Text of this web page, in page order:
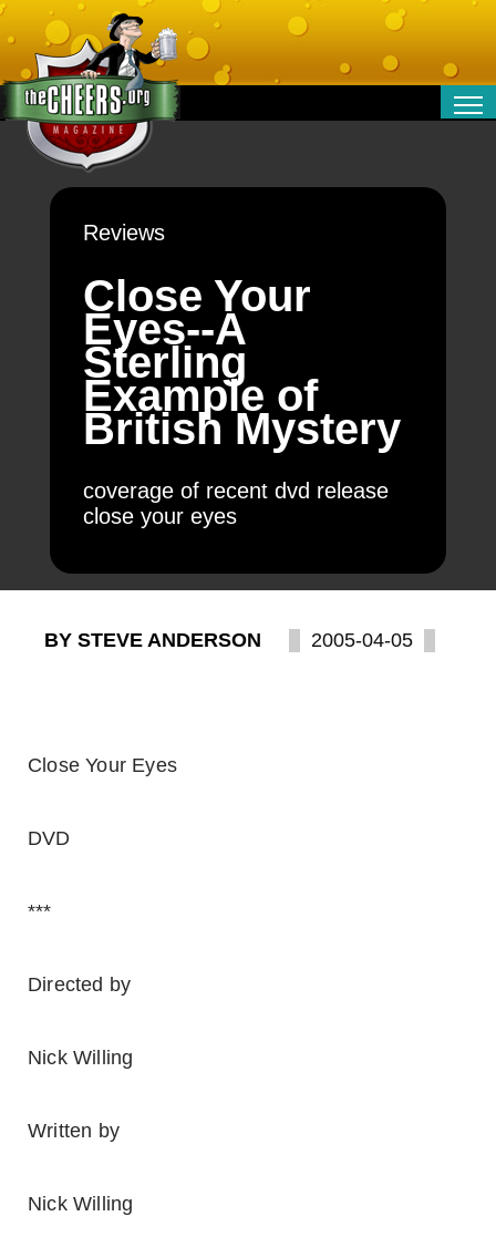
Reviews
Close Your
Eyes--A
Sterling
Example of
British Mystery
coverage of recent dvd release
close your eyes
BY STEVE ANDERSON 2005-04-05
Close Your Eyes
DVD
***
Directed by
Nick Willing
Written by
Nick Willing